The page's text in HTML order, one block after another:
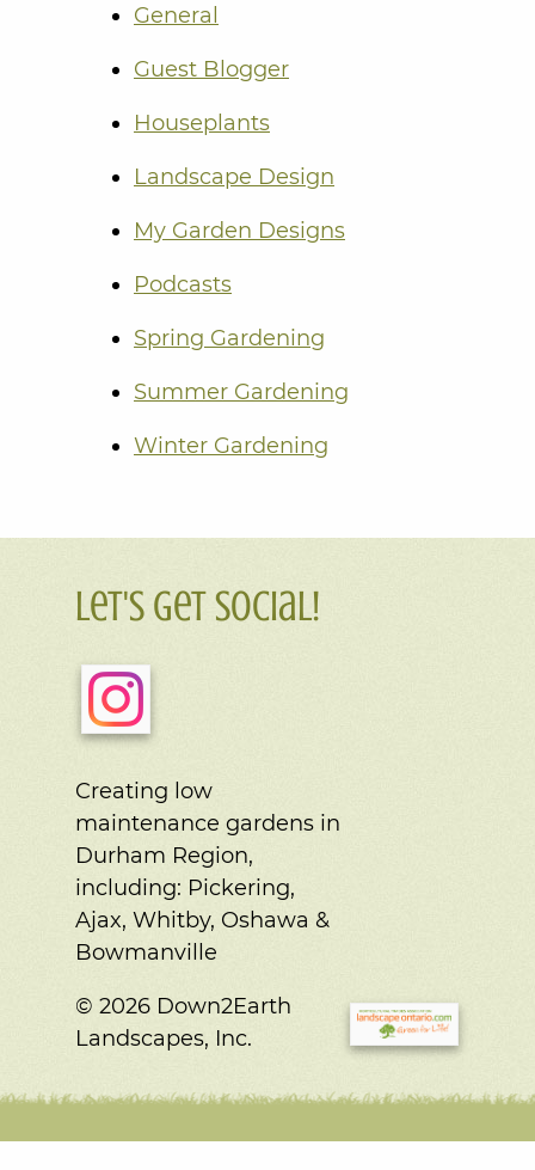
General
Guest Blogger
Houseplants
Landscape Design
My Garden Designs
Podcasts
Spring Gardening
Summer Gardening
Winter Gardening
Let's Get Social!
Creating low
maintenance gardens in
Durham Region,
including: Pickering,
Ajax, Whitby, Oshawa &
Bowmanville
© 2026 Down2Earth
Landscapes, Inc.